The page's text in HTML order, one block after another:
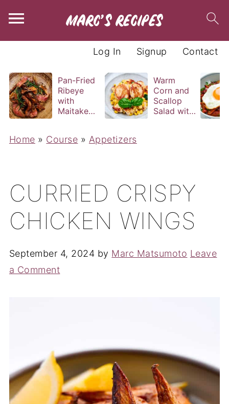
Contact
Signup
Log In
Pan-Fried
Ribeye
with
Maitake
Warm
Corn and
Scallop
Salad with
Home » Course » Appetizers
CURRIED CRISPY
CHICKEN WINGS
September 4, 2024 by Marc Matsumoto Leave
a Comment